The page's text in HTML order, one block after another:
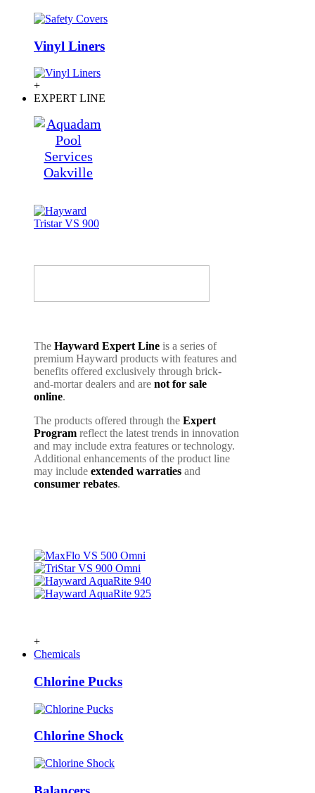
Vinyl Liners
+
EXPERT LINE
The Hayward Expert Line is a series of
premium Hayward products with features and
benefits offered exclusively through brick-
and-mortar dealers and are not for sale
online.
The products offered through the Expert
Program reflect the latest trends in innovation
and may include extra features or technology.
Additional enhancements of the product line
may include extended warraties and
consumer rebates.
+
Chemicals
Chlorine Pucks
Chlorine Shock